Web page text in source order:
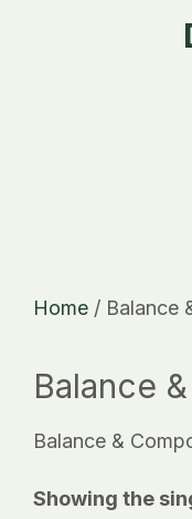
Home / Balance
Balance
Balance &
Showing the